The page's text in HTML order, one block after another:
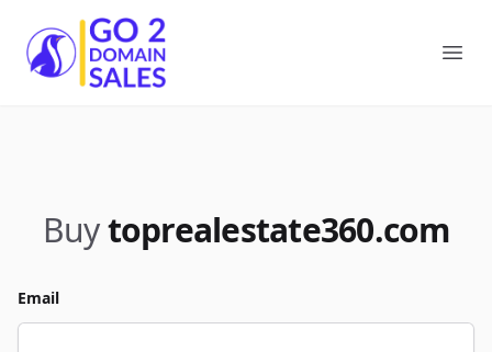
Go2DomainSales
Buytoprealestate360.com
Email